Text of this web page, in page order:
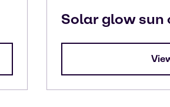
Solar glow sun